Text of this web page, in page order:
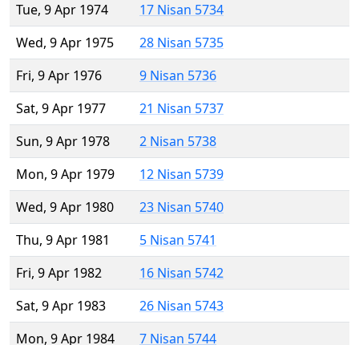
Tue, 9 Apr 1974
17 Nisan 5734
Wed, 9 Apr 1975
28 Nisan 5735
Fri, 9 Apr 1976
9 Nisan 5736
Sat, 9 Apr 1977
21 Nisan 5737
Sun, 9 Apr 1978
2 Nisan 5738
Mon, 9 Apr 1979
12 Nisan 5739
Wed, 9 Apr 1980
23 Nisan 5740
Thu, 9 Apr 1981
5 Nisan 5741
Fri, 9 Apr 1982
16 Nisan 5742
Sat, 9 Apr 1983
26 Nisan 5743
Mon, 9 Apr 1984
7 Nisan 5744